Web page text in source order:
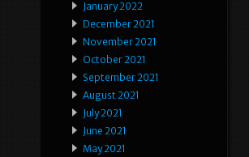
January 2022
December 2021
November 2021
October 2021
September 2021
August 2021
July 2021
June 2021
May 2021